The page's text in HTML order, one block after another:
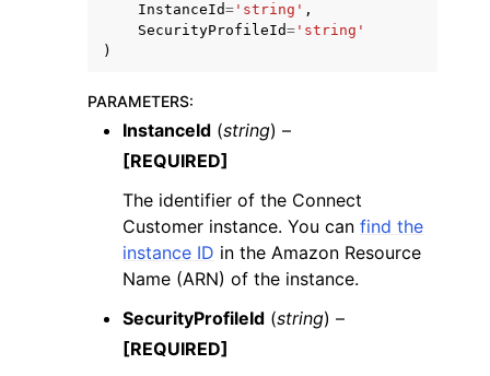
navigation of Code Examples
navigation of Developer Guide
navigation of Available Services
InstanceId= 'string' ,
SecurityProfileId= 'string'
)
PARAMETERS:
InstanceId (string) –
[REQUIRED]
The identifier of the Connect
Customer instance. You can find the
instance ID in the Amazon Resource
Name (ARN) of the instance.
SecurityProfileId (string) –
[REQUIRED]